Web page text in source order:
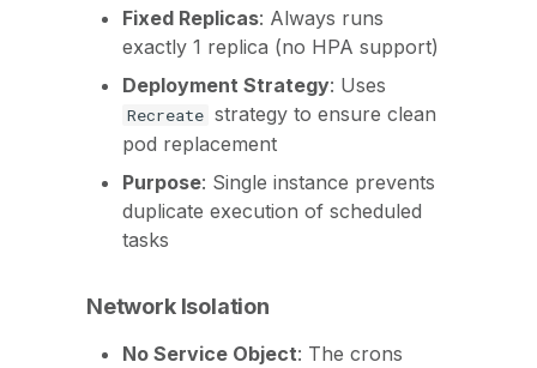
Fixed Replicas: Always runs
exactly 1 replica (no HPA support)
Deployment Strategy: Uses
Recreate strategy to ensure clean
pod replacement
Purpose: Single instance prevents
duplicate execution of scheduled
tasks
Network Isolation
No Service Object: The crons